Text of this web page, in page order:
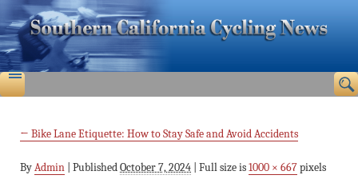
← Bike Lane Etiquette: How to Stay Safe and Avoid Accidents
ByAdmin PublishedOctober 7, 2024 Full size is1000 × 667pixels